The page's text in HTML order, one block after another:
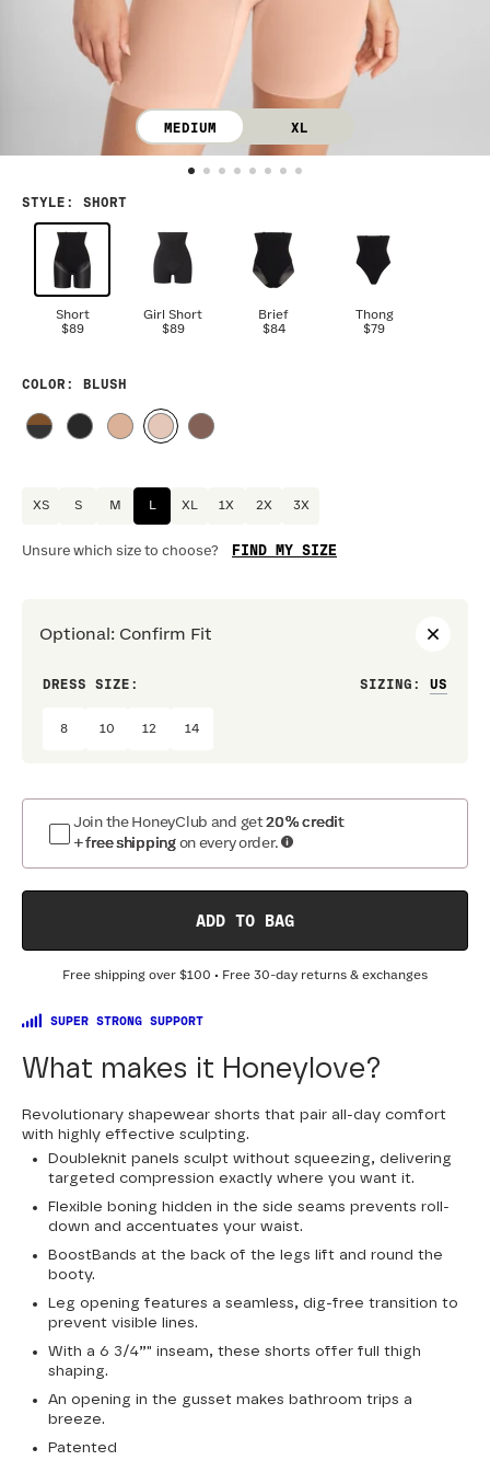
MEDIUM XL
STYLE : SHORT
Short
$89
Girl Short
$89
Brief
$84
Thong
$79
COLOR : BLUSH
XS S M L XL 1X 2X 3X
Unsure which size to choose? FIND MY SIZE
Optional : Confirm Fit
DRESS SIZE: SIZING :
8 10 12 14
Join the HoneyClub and get20% credit
+ free shipping on every order.
ADD TO BAG
Free shipping over $100 • Free 30-day returns & exchanges
SUPER STRONG SUPPORT
What makes it Honeylove?
Revolutionary shapewear shorts that pair all-day comfort
with highly effective sculpting.
Doubleknit panels sculpt without squeezing, delivering
targeted compression exactly where you want it.
Flexible boning hidden in the side seams prevents roll-
down and accentuates your waist.
BoostBands at the back of the legs lift and round the
booty.
Leg opening features a seamless, dig-free transition to
prevent visible lines.
With a 6 3/4”" inseam, these shorts offer full thigh
shaping.
An opening in the gusset makes bathroom trips a
breeze.
Patented